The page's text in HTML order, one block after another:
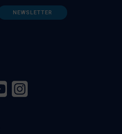
NEWSLETTER